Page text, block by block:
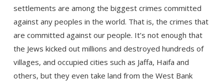
settlements are among the biggest crimes committed
against any peoples in the world. That is, the crimes that
are committed against our people. It’s not enough that
the Jews kicked out millions and destroyed hundreds of
villages, and occupied cities such as Jaffa, Haifa and
others, but they even take land from the West Bank